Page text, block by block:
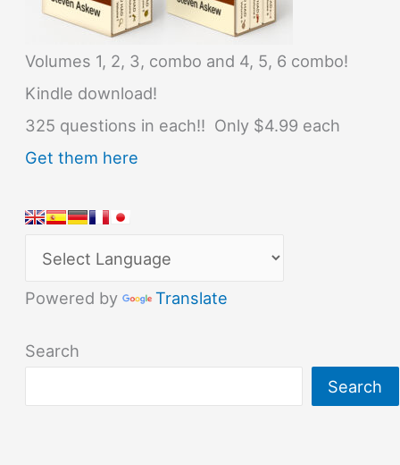
Volumes 1, 2, 3, combo and 4, 5, 6 combo!
Kindle download!
325 questions in each!! Only $4.99 each
Get them here
Powered by Translate
Search
Search